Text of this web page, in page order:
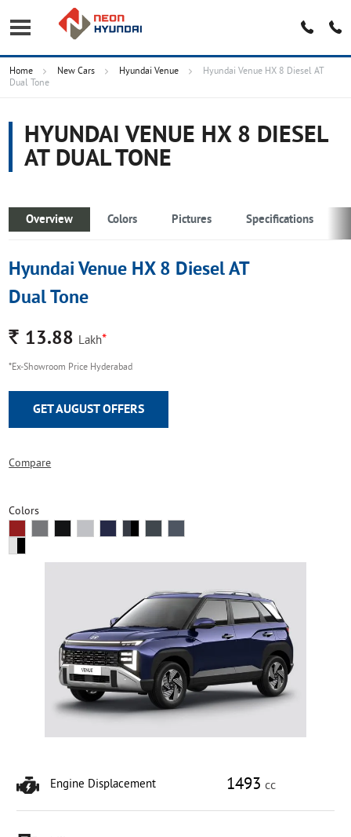
Home New Cars Hyundai Venue
Hyundai Venue HX 8 Diesel AT
Dual Tone
HYUNDAI VENUE HX 8 DIESEL
AT DUAL TONE
Overview Colors Pictures Specifications
Hyundai Venue HX 8 Diesel AT
Dual Tone
Rs. 13.88 Lakh*
*Ex-Showroom Price Hyderabad
GET AUGUST OFFERS
Compare
Colors
Engine Displacement 1493 cc